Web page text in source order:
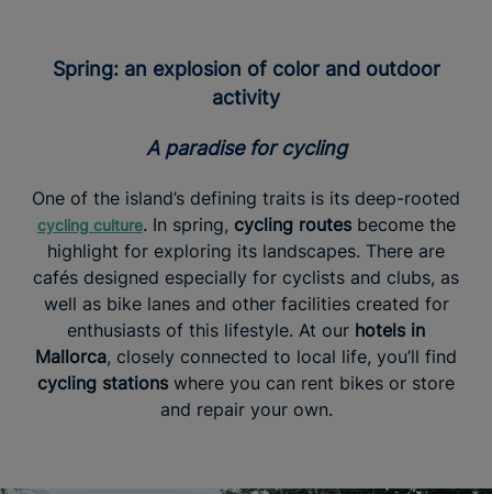
Spring: an explosion of color and outdoor
activity
A paradise for cycling
One of the island’s defining traits is its deep-rooted
cycling culture. In spring, cycling routesbecome the
highlight for exploring its landscapes. There are
cafés designed especially for cyclists and clubs, as
well as bike lanes and other facilities created for
enthusiasts of this lifestyle. At our hotels in
Mallorca, closely connected to local life, you’ll find
cycling stations where you can rent bikes or store
and repair your own.